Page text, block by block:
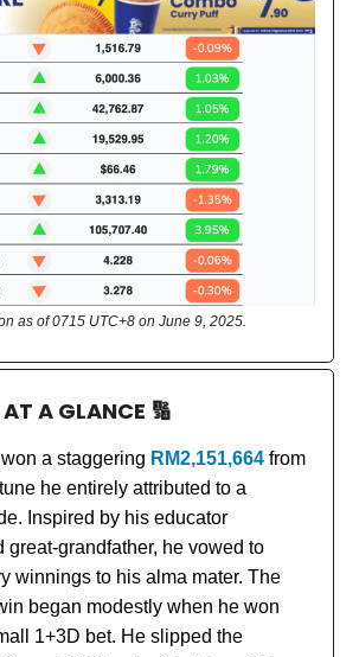
as of 0715 UTC+8 on June 9, 2025.
A GLANCE 🔢
a staggering RM2,151,664 from
he entirely attributed to a
Inspired by his educator
great-grandfather, he vowed to
winnings to his alma mater. The
began modestly when he won
1+3D bet. He slipped the